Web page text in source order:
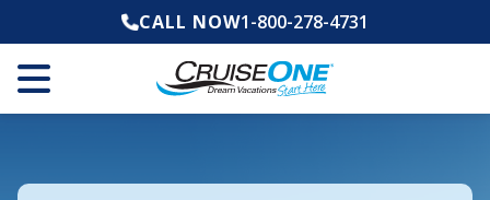
CALL NOW1-800-278-4731